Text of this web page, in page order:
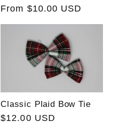
Regular
From $10.00 USD
Classic Plaid Bow Tie
Regular
$12.00 USD